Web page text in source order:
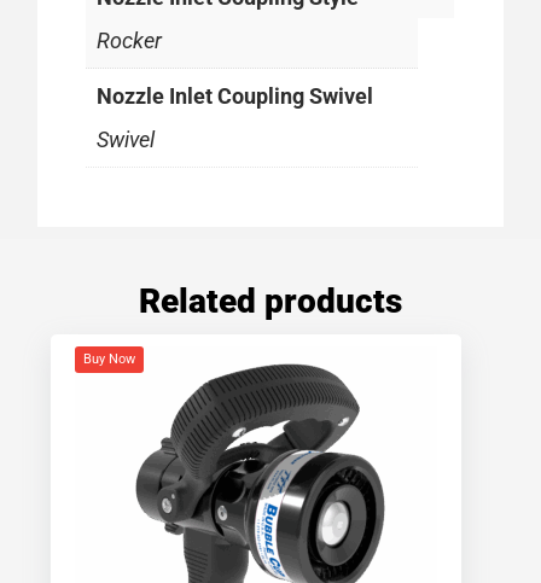
Rocker
Nozzle Inlet Coupling Swivel
Swivel
Related products
Buy Now